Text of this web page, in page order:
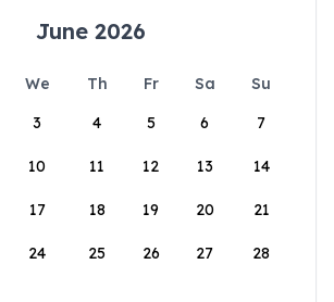
June 2026
We Th Fr Sa
Su
3 4 5 6 7
10 11 12 13 14
17 18 19 20 21
24 25 26 27 28